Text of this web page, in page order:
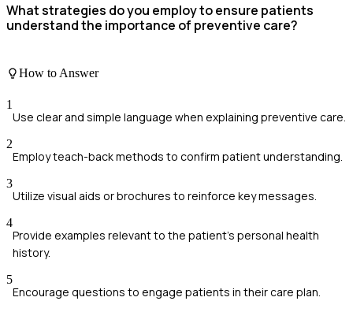
What strategies do you employ to ensure patients
understand the importance of preventive care?
How to Answer
1
Use clear and simple language when explaining preventive care.
2
Employ teach-back methods to confirm patient understanding.
3
Utilize visual aids or brochures to reinforce key messages.
4
Provide examples relevant to the patient's personal health
history.
5
Encourage questions to engage patients in their care plan.